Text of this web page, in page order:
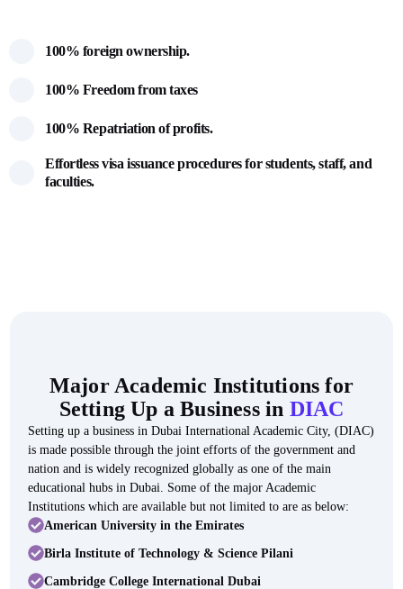
100% foreign ownership.
100% Freedom from taxes
100% Repatriation of profits.
Effortless visa issuance procedures for students, staff, and
faculties.
Major Academic Institutions for
Setting Up a Business in DIAC
Setting up a business in Dubai International Academic City, (DIAC)
is made possible through the joint efforts of the government and
nation and is widely recognized globally as one of the main
educational hubs in Dubai. Some of the major Academic
Institutions which are available but not limited to are as below:
American University in the Emirates
Birla Institute of Technology & Science Pilani
Cambridge College International Dubai